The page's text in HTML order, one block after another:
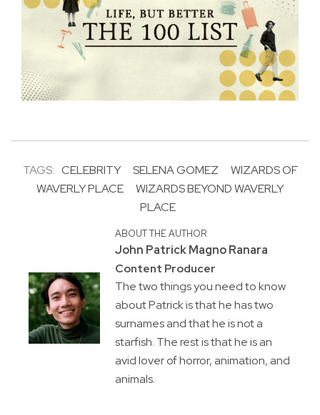
TAGS: CELEBRITY SELENA GOMEZ
WIZARDS OF
WAVERLY PLACE
WIZARDS BEYOND WAVERLY
PLACE
ABOUT THE AUTHOR
John Patrick Magno Ranara
Content Producer
The two things you need to know
about Patrick is that he has two
surnames and that he is not a
starfish. The rest is that he is an
avid lover of horror, animation, and
animals.